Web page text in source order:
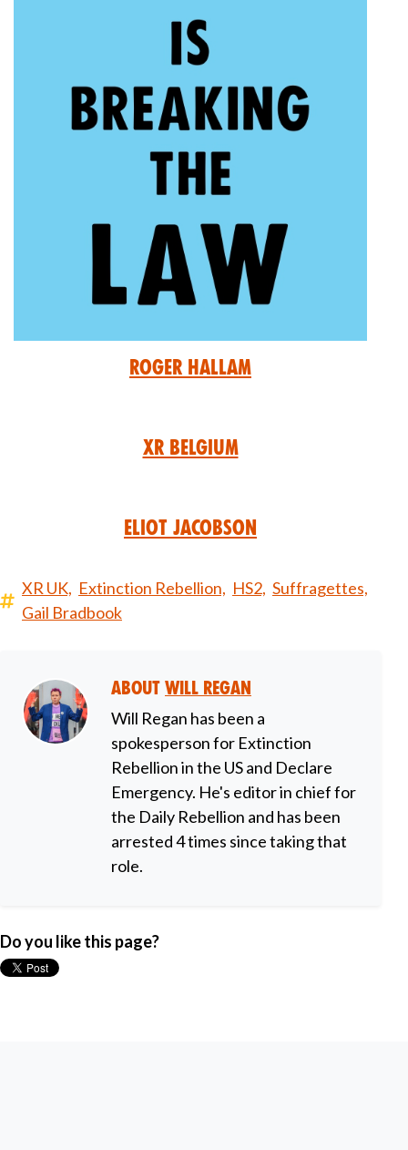
Roger Hallam
XR Belgium
Eliot Jacobson
XR UK, Extinction Rebellion, HS2, Suffragettes,
Gail Bradbook
About Will Regan
Will Regan has been a
spokesperson for Extinction
Rebellion in the US and Declare
Emergency. He's editor in chief for
the Daily Rebellion and has been
arrested 4 times since taking that
role.
Do you like this page?